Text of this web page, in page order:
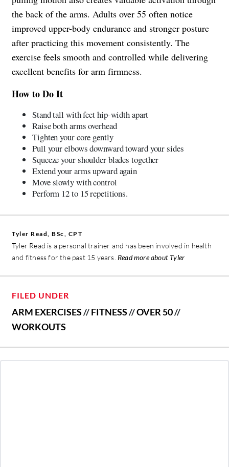
the back of the arms. Adults over 55 often notice
improved upper-body endurance and stronger posture
after practicing this movement consistently. The
exercise feels smooth and controlled while delivering
excellent benefits for arm firmness.
How to Do It
Stand tall with feet hip-width apart
Raise both arms overhead
Tighten your core gently
Pull your elbows downward toward your sides
Squeeze your shoulder blades together
Extend your arms upward again
Move slowly with control
Perform 12 to 15 repetitions.
Tyler Read, BSc, CPT
Tyler Read is a personal trainer and has been involved in health
and fitness for the past 15 years. Read more about Tyler
FILED UNDER
ARM EXERCISES//FITNESS//OVER 50//
WORKOUTS